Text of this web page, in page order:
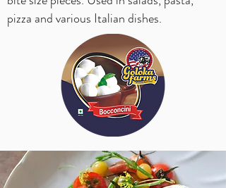
pizza and various Italian dishes.